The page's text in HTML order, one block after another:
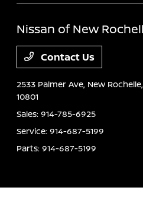
Nissan of New
Contact Us
2533 Palmer Ave, New
10801
Sales:914-785-6925
Service:914-687-5199
Parts:914-687-5199